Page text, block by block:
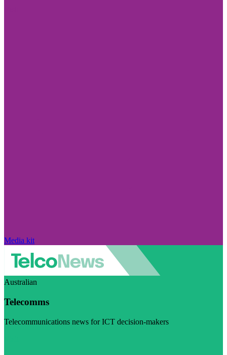
Media kit
Australian
Telecomms
Telecommunications news for ICT decision-makers